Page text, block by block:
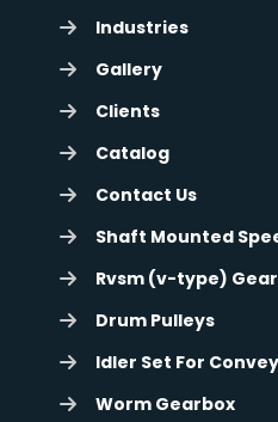
Industries
Gallery
Clients
Catalog
Contact Us
Shaft Mounted
Rvsm (v-type)
Drum Pulleys
Idler Set For
Worm Gearbox